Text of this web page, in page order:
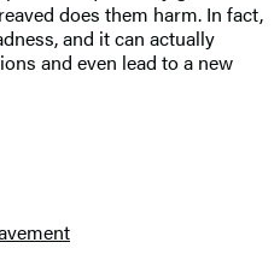
does them harm. In fact,
and it can actually
and even lead to a new